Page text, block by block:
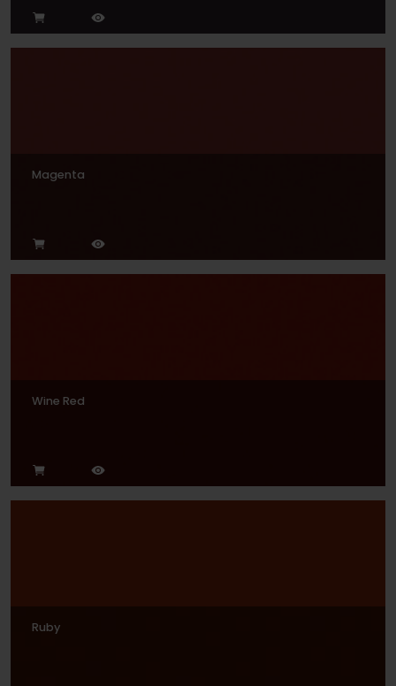
Magenta
Wine Red
Ruby